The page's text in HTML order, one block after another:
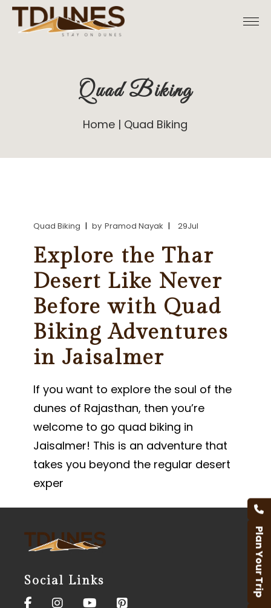
Skip
content
Quad Biking
Home Quad Biking
Quad Biking by Pramod Nayak 29Jul
Explore the Thar
Desert Like Never
Before with Quad
Biking Adventures
in Jaisalmer
If you want to explore the soul of the
dunes of Rajasthan, then you’re
welcome to go quad biking in
Jaisalmer! This is an adventure that
takes you beyond the regular desert
exper
Social Links Plan Your Trip